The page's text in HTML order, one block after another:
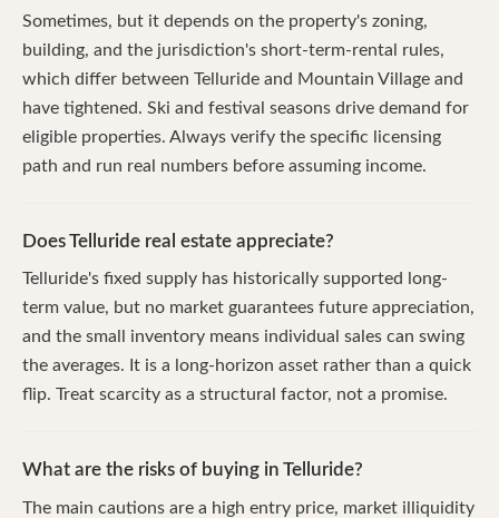
Sometimes, but it depends on the property's zoning,
building, and the jurisdiction's short-term-rental rules,
which differ between Telluride and Mountain Village and
have tightened. Ski and festival seasons drive demand for
eligible properties. Always verify the specific licensing
path and run real numbers before assuming income.
Does Telluride real estate appreciate?
Telluride's fixed supply has historically supported long-
term value, but no market guarantees future appreciation,
and the small inventory means individual sales can swing
the averages. It is a long-horizon asset rather than a quick
flip. Treat scarcity as a structural factor, not a promise.
What are the risks of buying in Telluride?
The main cautions are a high entry price, market illiquidity